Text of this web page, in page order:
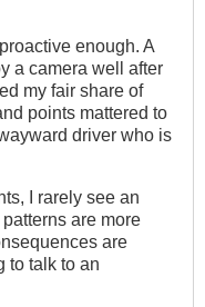
enough. A
a camera well after
my fair share of
points mattered to
driver who is
I rarely see an
are more
are
to talk to an